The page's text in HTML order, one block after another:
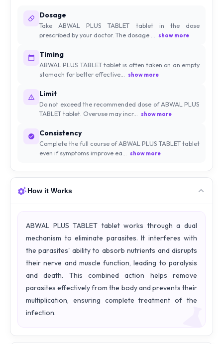
Dosage
Take ABWAL PLUS TABLET tablet in the dose
prescribed by your doctor. The dosage ... show more
Timing
ABWAL PLUS TABLET tablet is often taken on an empty
stomach for better effective... show more
Limit
Do not exceed the recommended dose of ABWAL PLUS
TABLET tablet. Overuse may incr... show more
Consistency
Complete the full course of ABWAL PLUS TABLET tablet
even if symptoms improve ea... show more
How it Works
ABWAL PLUS TABLET tablet works through a dual
mechanism to eliminate parasites. It interferes with
the parasites' ability to absorb nutrients and disrupts
their nerve and muscle function, leading to paralysis
and death. This combined action helps remove
parasites effectively from the body and prevents their
multiplication, ensuring complete treatment of the
infection.